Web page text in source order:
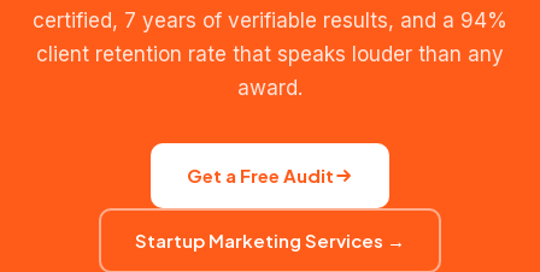
certified, 7 years of verifiable results, and a 94%
client retention rate that speaks louder than any
award.
Get a Free Audit
Startup Marketing Services →